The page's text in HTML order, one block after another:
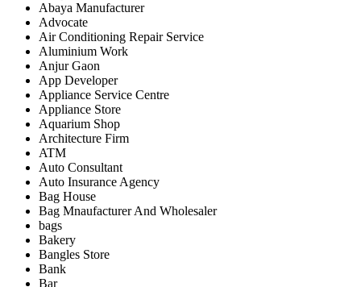
Abaya Manufacturer
Advocate
Air Conditioning Repair Service
Aluminium Work
Anjur Gaon
App Developer
Appliance Service Centre
Appliance Store
Aquarium Shop
Architecture Firm
ATM
Auto Consultant
Auto Insurance Agency
Bag House
Bag Mnaufacturer And Wholesaler
bags
Bakery
Bangles Store
Bank
Bar